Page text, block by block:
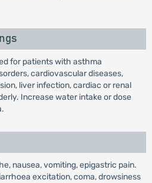
for patients with asthma
cardiovascular diseases,
liver infection, cardiac or renal
Increase water intake or dose
nausea, vomiting, epigastric pain.
excitation, coma, drowsiness